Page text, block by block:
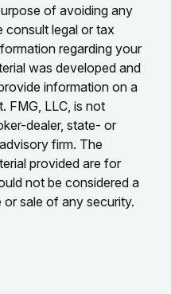
of avoiding any
consult legal or tax
regarding your
was developed and
information on a
FMG, LLC, is not
dealer, state- or
firm. The
provided are for
not be considered a
sale of any security.